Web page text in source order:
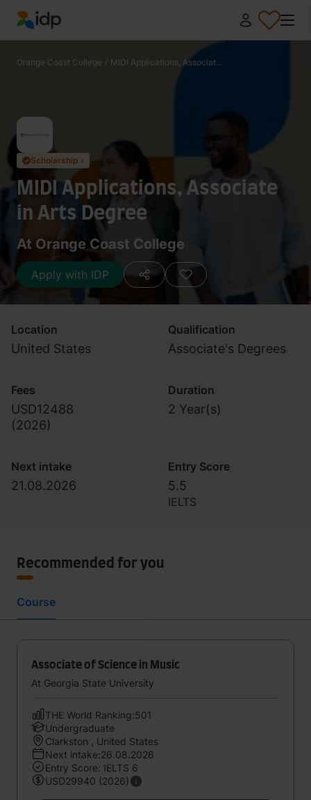
IDP Education
Orange Coast College / MIDI Applications, Associat...
✓ Scholarship ›
MIDI Applications, Associate
in Arts Degree
At Orange Coast College
Apply with IDP
Location
United States
Qualification
Associate's Degrees
Fees
USD12488
(2026)
Duration
2 Year(s)
Next intake
21.08.2026
Entry Score
5.5
IELTS
Recommended for you
Course
Associate of Science in Music
At Georgia State University
THE World Ranking:501
Undergraduate
Clarkston , United States
Next intake:26.08.2026
Entry Score: IELTS 6
USD29940 (2026)